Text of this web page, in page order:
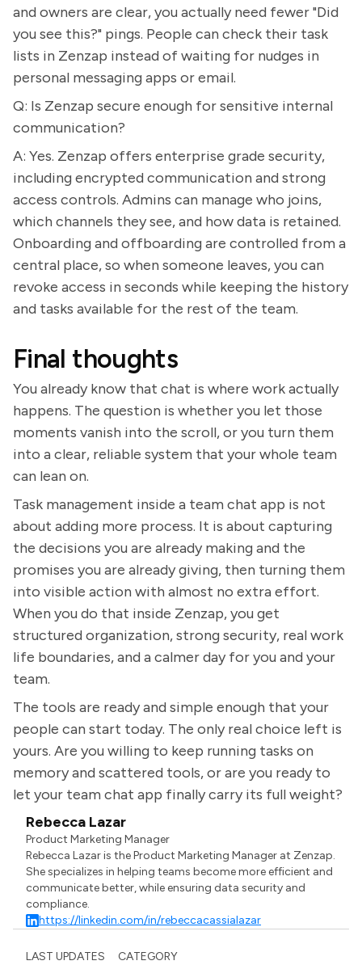
and owners are clear, you actually need fewer "Did
you see this?" pings. People can check their task
lists in Zenzap instead of waiting for nudges in
personal messaging apps or email.
Q: Is Zenzap secure enough for sensitive internal
communication?
A: Yes. Zenzap offers enterprise grade security,
including encrypted communication and strong
access controls. Admins can manage who joins,
which channels they see, and how data is retained.
Onboarding and offboarding are controlled from a
central place, so when someone leaves, you can
revoke access in seconds while keeping the history
and tasks available for the rest of the team.
Final thoughts
You already know that chat is where work actually
happens. The question is whether you let those
moments vanish into the scroll, or you turn them
into a clear, reliable system that your whole team
can lean on.
Task management inside a team chat app is not
about adding more process. It is about capturing
the decisions you are already making and the
promises you are already giving, then turning them
into visible action with almost no extra effort.
When you do that inside Zenzap, you get
structured organization, strong security, real work
life boundaries, and a calmer day for you and your
team.
The tools are ready and simple enough that your
people can start today. The only real choice left is
yours. Are you willing to keep running tasks on
memory and scattered tools, or are you ready to
let your team chat app finally carry its full weight?
Rebecca Lazar
Product Marketing Manager
Rebecca Lazar is the Product Marketing Manager at Zenzap.
She specializes in helping teams become more efficient and
communicate better, while ensuring data security and
compliance.
https://linkedin.com/in/rebeccacassialazar
LAST UPDATES CATEGORY